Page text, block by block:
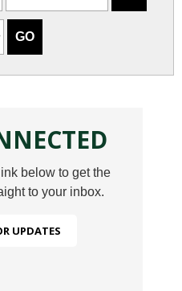
below to get the
to your inbox.
UPDATES